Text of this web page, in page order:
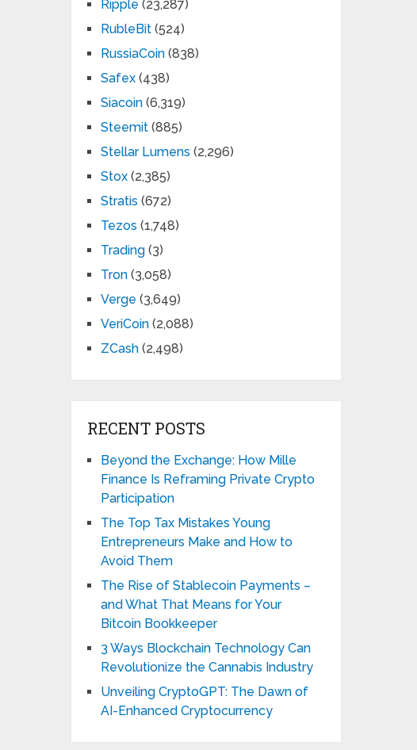
Ripple (23,287)
RubleBit (524)
RussiaCoin (838)
Safex (438)
Siacoin (6,319)
Steemit (885)
Stellar Lumens (2,296)
Stox (2,385)
Stratis (672)
Tezos (1,748)
Trading (3)
Tron (3,058)
Verge (3,649)
VeriCoin (2,088)
ZCash (2,498)
RECENT POSTS
Beyond the Exchange: How Mille
Finance Is Reframing Private Crypto
Participation
The Top Tax Mistakes Young
Entrepreneurs Make and How to
Avoid Them
The Rise of Stablecoin Payments –
and What That Means for Your
Bitcoin Bookkeeper
3 Ways Blockchain Technology Can
Revolutionize the Cannabis Industry
Unveiling CryptoGPT: The Dawn of
AI-Enhanced Cryptocurrency